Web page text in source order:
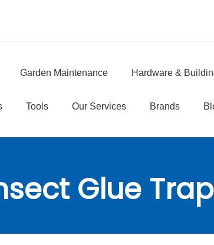
Garden Maintenance Hardware &
Tools Our Services Brands
Glue Trap